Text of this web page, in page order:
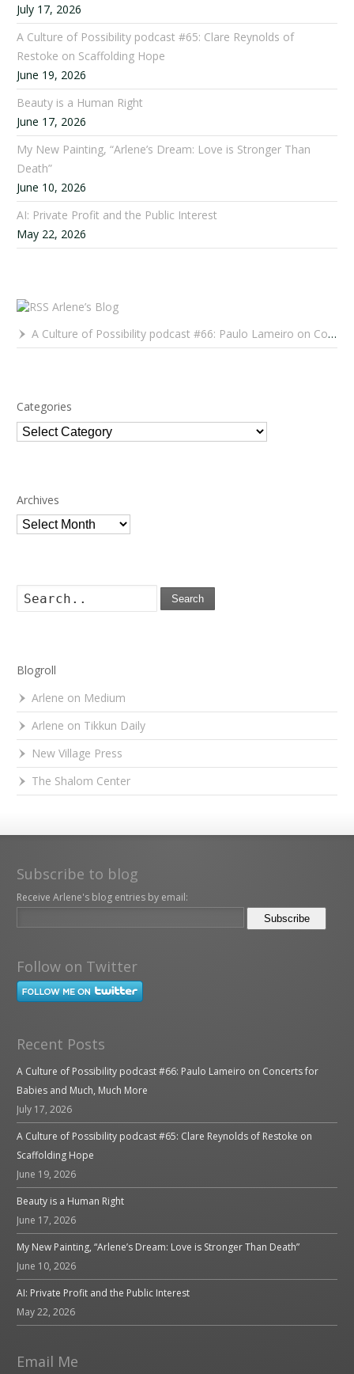
July 17, 2026
A Culture of Possibility podcast #65: Clare Reynolds of
Restoke on Scaffolding Hope
June 19, 2026
Beauty is a Human Right
June 17, 2026
My New Painting, “Arlene’s Dream: Love is Stronger Than
Death”
June 10, 2026
AI: Private Profit and the Public Interest
May 22, 2026
Arlene’s Blog
A Culture of Possibility podcast #66: Paulo Lameiro on Concerts for Babies and Much, Much More
Categories
Categories
Archives
Archives
Search
Blogroll
Arlene on Medium
Arlene on Tikkun Daily
New Village Press
The Shalom Center
Subscribe to blog
Receive Arlene's blog entries by email:
Follow on Twitter
Recent Posts
A Culture of Possibility podcast #66: Paulo Lameiro on Concerts for
Babies and Much, Much More
July 17, 2026
A Culture of Possibility podcast #65: Clare Reynolds of Restoke on
Scaffolding Hope
June 19, 2026
Beauty is a Human Right
June 17, 2026
My New Painting, “Arlene’s Dream: Love is Stronger Than Death”
June 10, 2026
AI: Private Profit and the Public Interest
May 22, 2026
Email Me